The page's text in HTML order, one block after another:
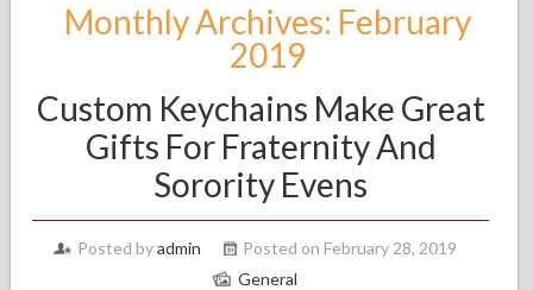
Monthly Archives: February
2019
Custom Keychains Make Great
Gifts For Fraternity And
Sorority Evens
Posted byadmin
Posted on February 28, 2019
General